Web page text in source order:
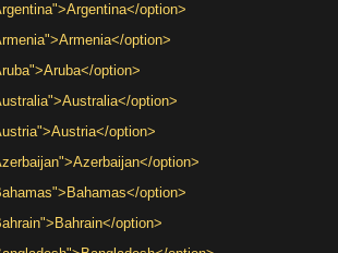
option>
option>
option>
option>
option>
option>
option>
option>